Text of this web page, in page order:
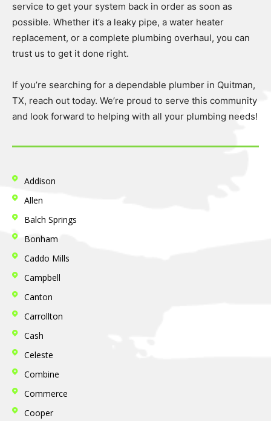
service to get your system back in order as soon as
possible. Whether it’s a leaky pipe, a water heater
replacement, or a complete plumbing overhaul, you can
trust us to get it done right.
If you’re searching for a dependable plumber in Quitman,
TX, reach out today. We’re proud to serve this community
and look forward to helping with all your plumbing needs!
Addison
Allen
Balch Springs
Bonham
Caddo Mills
Campbell
Canton
Carrollton
Cash
Celeste
Combine
Commerce
Cooper